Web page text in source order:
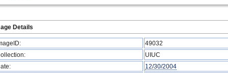
Details
49032
UIUC
12/30/2004